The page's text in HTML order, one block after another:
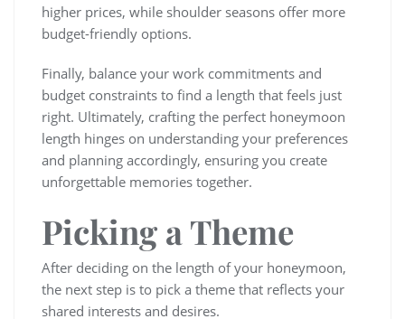
higher prices, while shoulder seasons offer more
budget-friendly options.
Finally, balance your work commitments and
budget constraints to find a length that feels just
right. Ultimately, crafting the perfect honeymoon
length hinges on understanding your preferences
and planning accordingly, ensuring you create
unforgettable memories together.
Picking a Theme
After deciding on the length of your honeymoon,
the next step is to pick a theme that reflects your
shared interests and desires.